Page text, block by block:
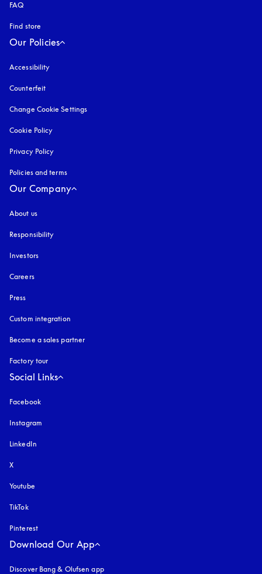
FAQ
Find store
Our Policies
Accessibility
Counterfeit
Change Cookie Settings
Cookie Policy
Privacy Policy
Policies and terms
Our Company
About us
Responsibility
Investors
Careers
Press
Custom integration
Become a sales partner
Factory tour
Social Links
Facebook
Instagram
LinkedIn
X
Youtube
TikTok
Pinterest
Download Our App
Discover Bang & Olufsen app